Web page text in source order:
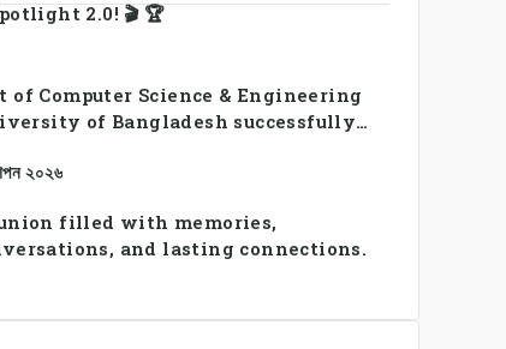
2.0! 🎬 🏆
of Computer Science & Engineering
of Bangladesh successfully
Sports Day 2026, bringing
and faculty members in a vibrant
teamwork, and unity.
২০২৬
filled with memories,
and lasting connections.